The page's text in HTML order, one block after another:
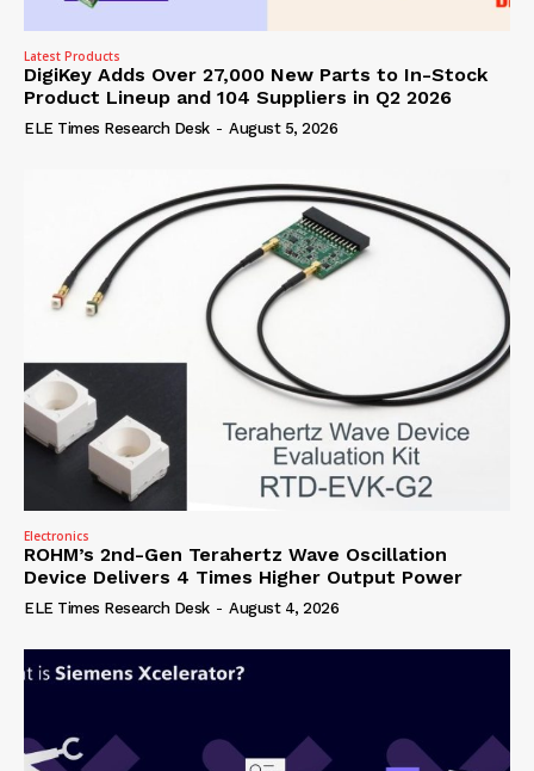
Latest Products
DigiKey Adds Over 27,000 New Parts to In-Stock
Product Lineup and 104 Suppliers in Q2 2026
ELE Times Research Desk - August 5, 2026
Electronics
ROHM’s 2nd-Gen Terahertz Wave Oscillation
Device Delivers 4 Times Higher Output Power
ELE Times Research Desk - August 4, 2026